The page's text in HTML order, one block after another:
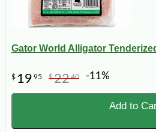
Gator World Alligator
$ 19 95 $2240 -11%
Add to